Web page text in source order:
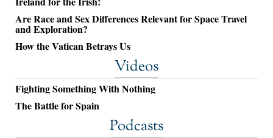
Are Race and Sex Differences Relevant for Space Travel
and Exploration?
How the Vatican Betrays Us
Videos
Fighting Something With Nothing
The Battle for Spain
Podcasts